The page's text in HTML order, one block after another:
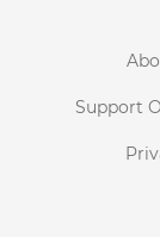
Support